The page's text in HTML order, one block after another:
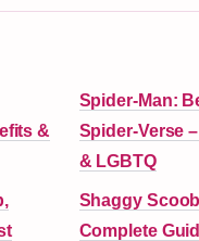
&
Spider-Man:
Spider-Verse
& LGBTQ
Shaggy
Complete